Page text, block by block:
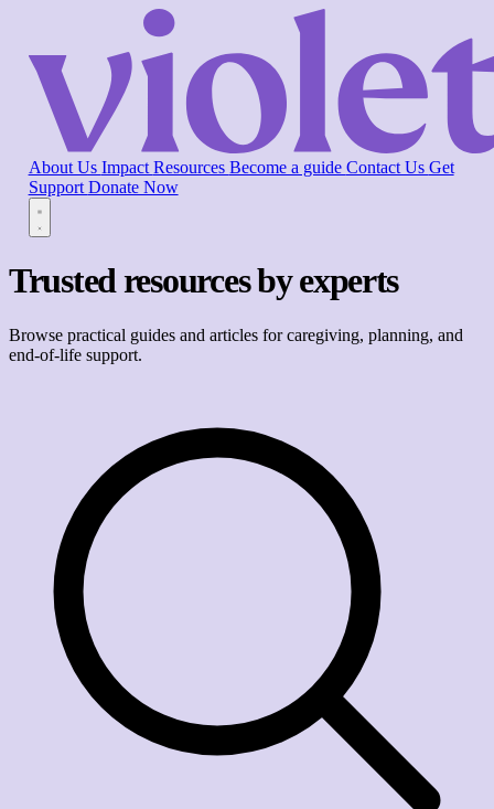
About Us Impact Resources Become a guide Contact Us Get
Support Donate Now
Trusted resources by experts
Browse practical guides and articles for caregiving, planning, and
end-of-life support.